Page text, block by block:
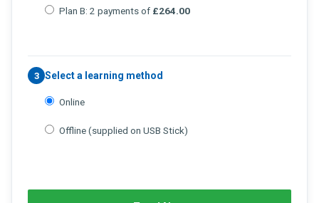
Plan B: 2 payments of £264.00
3 Select a learning method
Online
Offline (supplied on USB Stick)